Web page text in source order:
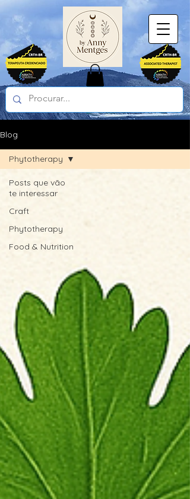
Blog
Posts que vão
te interessar
Craft
Phytotherapy
Food & Nutrition
Phytotherapy